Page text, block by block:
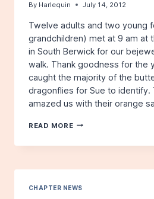
By Harlequin July 14, 2012
Twelve adults and two young
grandchildren) met at 9 am at
in South Berwick for our
walk. Thank goodness for the
caught the majority of the
dragonflies for Sue to identify.
amazed us with their orange
READ MORE SAVAGE
SOUTH
AND
CHAPTER NEWS